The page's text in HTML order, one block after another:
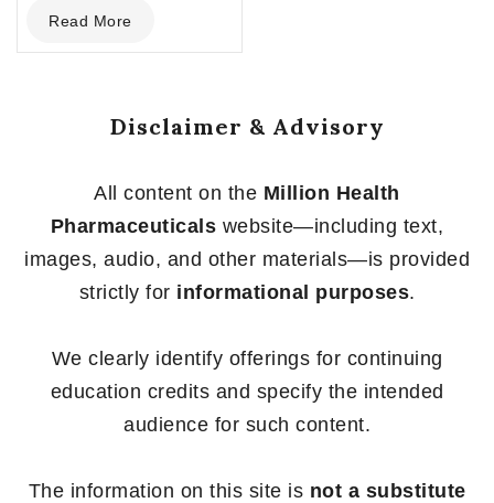
out
of
Read More
Disclaimer & Advisory
All content on the Million Health
Pharmaceuticals website—including text,
images, audio, and other materials—is provided
strictly for informational purposes.
We clearly identify offerings for continuing
education credits and specify the intended
audience for such content.
The information on this site is not a substitute